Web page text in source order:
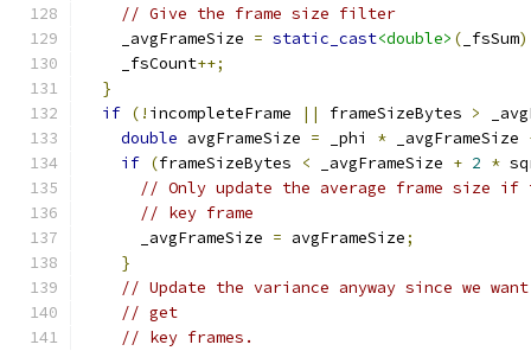
// Give the frame size filter
    _avgFrameSize
= static_cast<double> ( _fsSum)
    _fsCount
++;
}
if (! incompleteFrame || frameSizeBytes >
double avgFrameSize = _phi * _avgFrameSize
if (frameSizeBytes < _avgFrameSize + 2 *
// Only update the average frame size if
// key frame
      _avgFrameSize
= avgFrameSize;
}
// Update the variance anyway since we
// get
// key frames.